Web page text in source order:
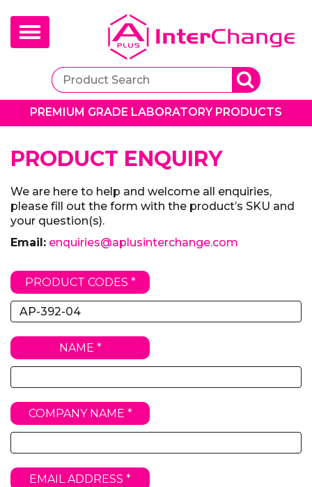
Toggle
navigation
PREMIUM GRADE LABORATORY PRODUCTS
PRODUCT ENQUIRY
We are here to help and welcome all enquiries,
please fill out the form with the product’s SKU and
your question(s).
Email: enquiries@aplusinterchange.com
PRODUCT CODES *
NAME *
COMPANY NAME *
EMAIL ADDRESS *